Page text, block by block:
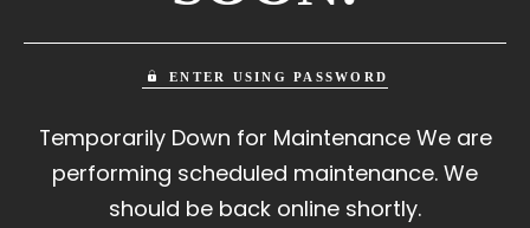
ENTER USING PASSWORD
Temporarily Down for Maintenance We are
performing scheduled maintenance. We
should be back online shortly.